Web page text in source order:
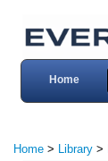
Home
Home > Library >